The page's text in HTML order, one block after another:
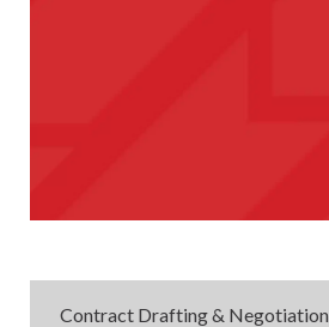
Contract Drafting & Negotiation